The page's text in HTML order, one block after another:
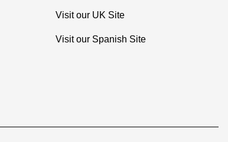
Visit our UK Site
Visit our Spanish Site